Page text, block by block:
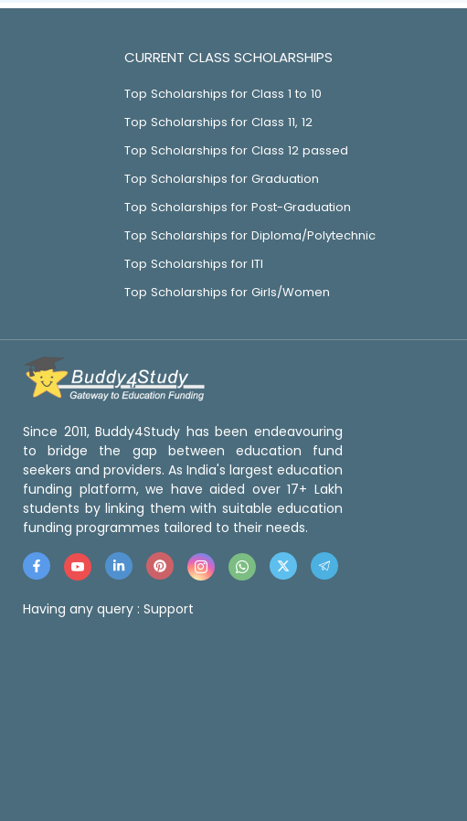
CURRENT CLASS SCHOLARSHIPS
Top Scholarships for Class 1 to 10
Top Scholarships for Class 11, 12
Top Scholarships for Class 12 passed
Top Scholarships for Graduation
Top Scholarships for Post-Graduation
Top Scholarships for Diploma/Polytechnic
Top Scholarships for ITI
Top Scholarships for Girls/Women
Since 2011, Buddy4Study has been endeavouring
to bridge the gap between education fund
seekers and providers. As India's largest education
funding platform, we have aided over 17+ Lakh
students by linking them with suitable education
funding programmes tailored to their needs.
Having any query : Support